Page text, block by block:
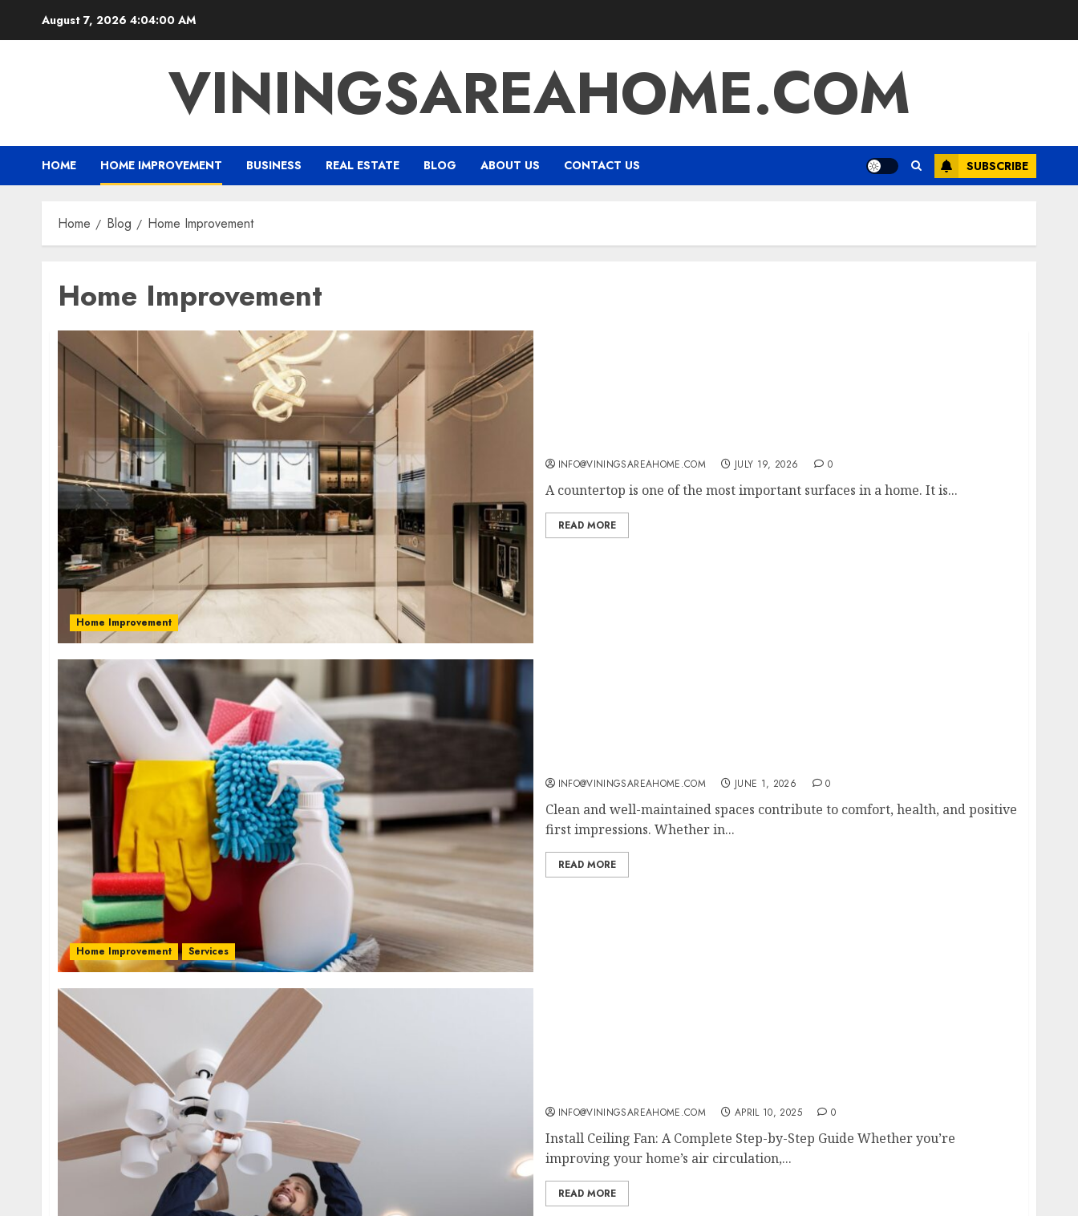
August 7, 2026 4:04:02 AM
VININGSAREAHOME.COM
HOME HOME IMPROVEMENT BUSINESS REAL ESTATE BLOG ABOUT US CONTACT US SUBSCRIBE
Home Blog Home Improvement
Home Improvement
Home Improvement
INFO@VININGSAREAHOME.COM JULY 19, 2026 0
A countertop is one of the most important surfaces in a home. It is...
READ MORE
Home Improvement Services
INFO@VININGSAREAHOME.COM JUNE 1, 2026 0
Clean and well-maintained spaces contribute to comfort, health, and positive
first impressions. Whether in...
READ MORE
INFO@VININGSAREAHOME.COM APRIL 10, 2025 0
Install Ceiling Fan: A Complete Step-by-Step Guide Whether you’re
improving your home’s air circulation,...
READ MORE